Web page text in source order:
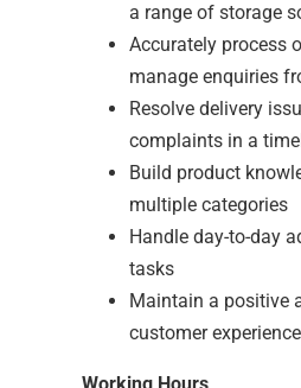
a range of storage
Accurately process
manage enquiries
Resolve delivery
complaints in a
Build product
multiple categories
Handle day-to-day
tasks
Maintain a positive
customer